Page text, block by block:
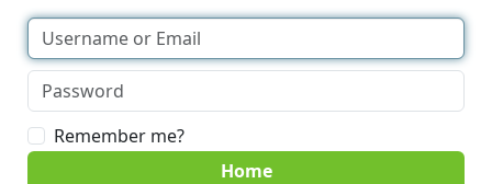
Remember me?
Home